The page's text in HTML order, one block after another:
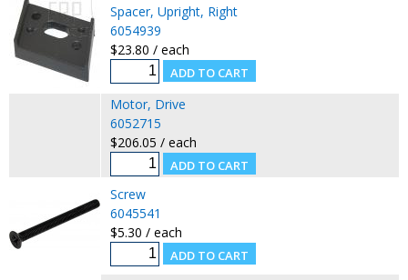
Spacer, Upright, Right
6054939
$23.80 / each
Motor, Drive
6052715
$206.05 / each
Screw
6045541
$5.30 / each